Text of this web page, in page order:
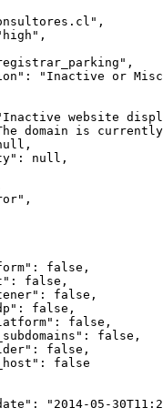
"Inactive or
website
domain is
null,
false,
false,
false,
false,
false,
false,
false,
false
"2014-05-